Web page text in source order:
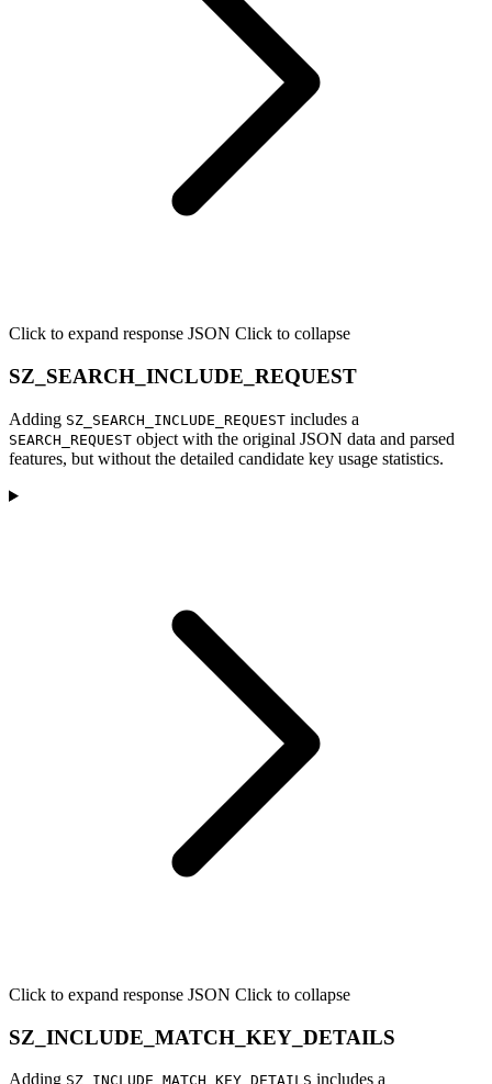
Click to expand response JSON Click to collapse
SZ_SEARCH_INCLUDE_REQUEST
Adding SZ_SEARCH_INCLUDE_REQUEST includes a
SEARCH_REQUEST object with the original JSON data and parsed
features, but without the detailed candidate key usage statistics.
Click to expand response JSON Click to collapse
SZ_INCLUDE_MATCH_KEY_DETAILS
Adding SZ_INCLUDE_MATCH_KEY_DETAILS includes a